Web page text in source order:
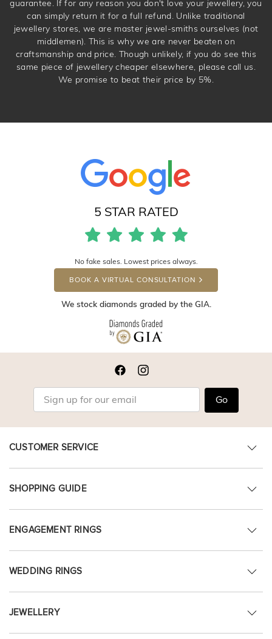
guarantee. If for any reason you don't love your jewellery, you
can simply return it for a full refund. Unlike traditional
jewellery stores, we are master jewel-smiths ourselves (not
middlemen). This is why we are never beaten on
craftsmanship and price. Though unlikely, if you do see this
same piece of jewellery cheaper elsewhere, please call us.
We promise to beat their price by 5%.
5 STAR RATED
No fake sales. Lowest prices always.
BOOK A VIRTUAL CONSULTATION
We stock diamonds graded by the GIA.
Go
CUSTOMER SERVICE
SHOPPING GUIDE
ENGAGEMENT RINGS
WEDDING RINGS
JEWELLERY